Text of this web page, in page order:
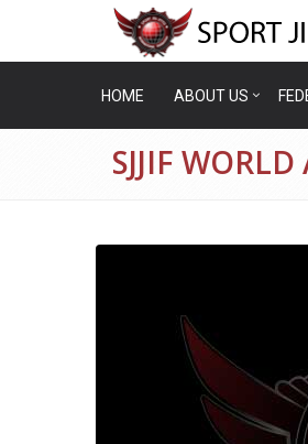
HOME ABOUT US
SJJIF